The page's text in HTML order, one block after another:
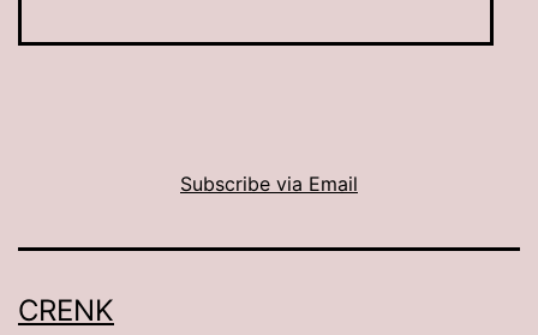
Subscribe via Email
CRENK